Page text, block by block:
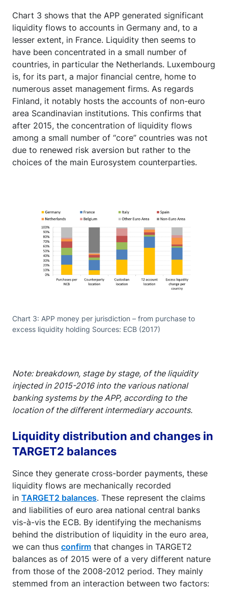
Chart 3 shows that the APP generated significant
liquidity flows to accounts in Germany and, to a
lesser extent, in France. Liquidity then seems to
have been concentrated in a small number of
countries, in particular the Netherlands. Luxembourg
is, for its part, a major financial centre, home to
numerous asset management firms. As regards
Finland, it notably hosts the accounts of non-euro
area Scandinavian institutions. This confirms that
after 2015, the concentration of liquidity flows
among a small number of “core” countries was not
due to renewed risk aversion but rather to the
choices of the main Eurosystem counterparties.
Chart 3: APP money per jurisdiction – from purchase to
excess liquidity holding Sources: ECB (2017)
Note: breakdown, stage by stage, of the liquidity
injected in 2015-2016 into the various national
banking systems by the APP, according to the
location of the different intermediary accounts.
Liquidity distribution and changes in
TARGET2 balances
Since they generate cross-border payments, these
liquidity flows are mechanically recorded
in TARGET2 balances. These represent the claims
and liabilities of euro area national central banks
vis-à-vis the ECB. By identifying the mechanisms
behind the distribution of liquidity in the euro area,
we can thus confirm that changes in TARGET2
balances as of 2015 were of a very different nature
from those of the 2008-2012 period. They mainly
stemmed from an interaction between two factors: